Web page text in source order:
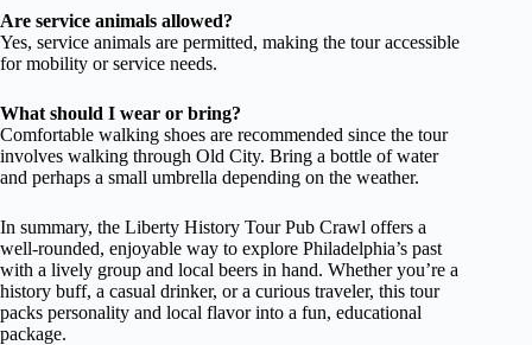
Are service animals allowed?
Yes, service animals are permitted, making the tour accessible
for mobility or service needs.
What should I wear or bring?
Comfortable walking shoes are recommended since the tour
involves walking through Old City. Bring a bottle of water
and perhaps a small umbrella depending on the weather.
In summary, the Liberty History Tour Pub Crawl offers a
well-rounded, enjoyable way to explore Philadelphia’s past
with a lively group and local beers in hand. Whether you’re a
history buff, a casual drinker, or a curious traveler, this tour
packs personality and local flavor into a fun, educational
package.